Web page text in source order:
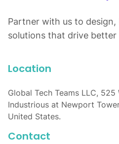
Partner with us to design,
solutions that drive better
Location
Global Tech Teams LLC, 525
Industrious at Newport
United States.
Contact